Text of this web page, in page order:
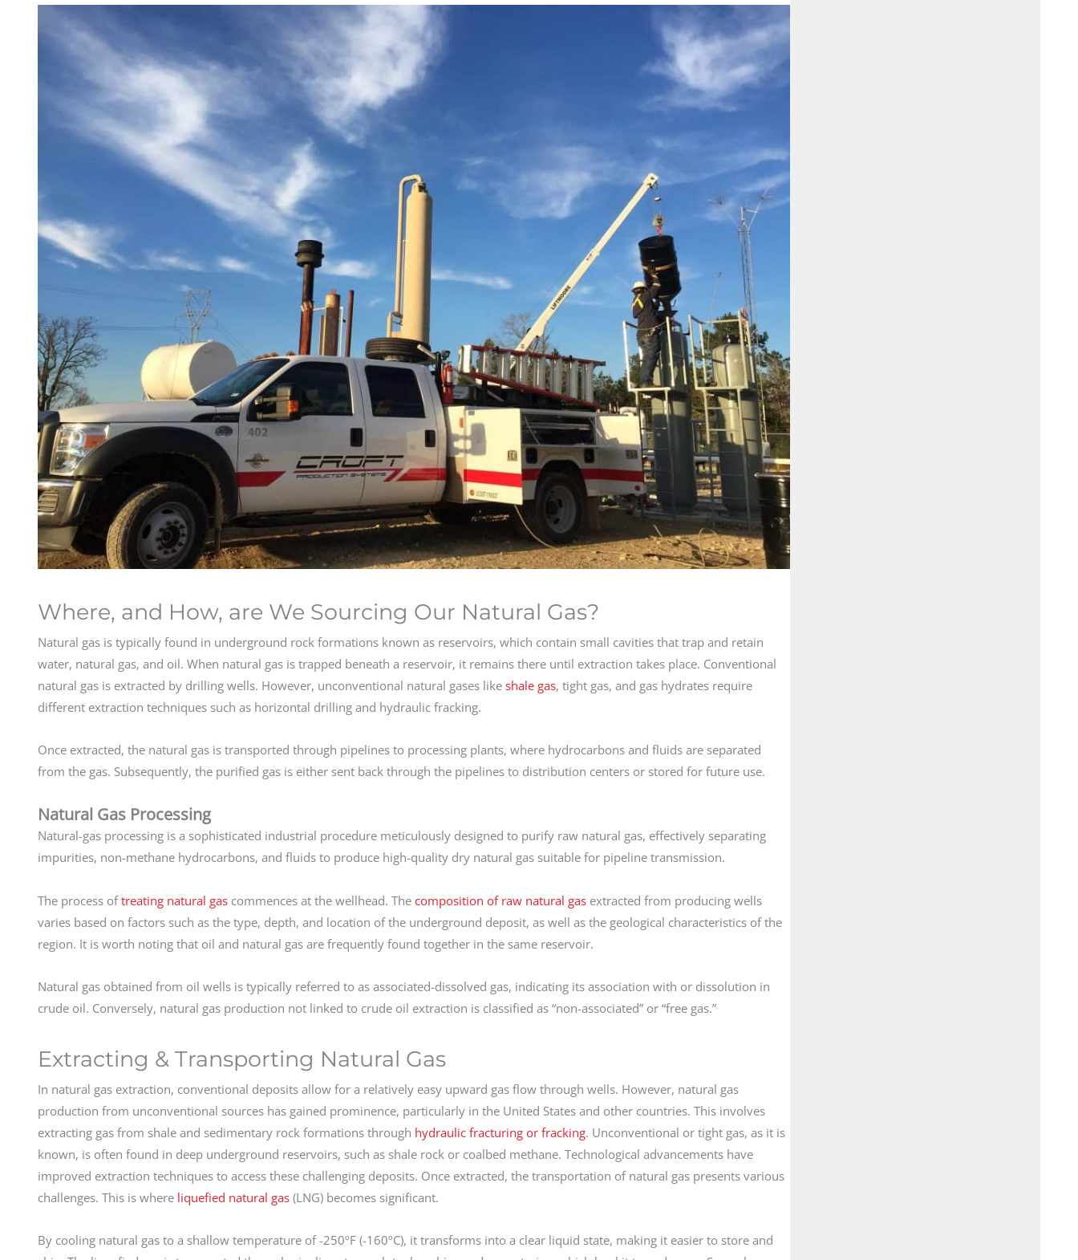
Where, and How, are We Sourcing Our Natural Gas?
Natural gas is typically found in underground rock formations known as reservoirs, which contain small cavities that trap and retain
water, natural gas, and oil. When natural gas is trapped beneath a reservoir, it remains there until extraction takes place. Conventional
natural gas is extracted by drilling wells. However, unconventional natural gases like shale gas, tight gas, and gas hydrates require
different extraction techniques such as horizontal drilling and hydraulic fracking.
Once extracted, the natural gas is transported through pipelines to processing plants, where hydrocarbons and fluids are separated
from the gas. Subsequently, the purified gas is either sent back through the pipelines to distribution centers or stored for future use.
Natural Gas Processing
Natural-gas processing is a sophisticated industrial procedure meticulously designed to purify raw natural gas, effectively separating
impurities, non-methane hydrocarbons, and fluids to produce high-quality dry natural gas suitable for pipeline transmission.
The process oftreating natural gas commences at the wellhead. The composition of raw natural gas extracted from producing wells
varies based on factors such as the type, depth, and location of the underground deposit, as well as the geological characteristics of the
region. It is worth noting that oil and natural gas are frequently found together in the same reservoir.
Natural gas obtained from oil wells is typically referred to as associated-dissolved gas, indicating its association with or dissolution in
crude oil. Conversely, natural gas production not linked to crude oil extraction is classified as “non-associated” or “free gas.”
Extracting & Transporting Natural Gas
In natural gas extraction, conventional deposits allow for a relatively easy upward gas flow through wells. However, natural gas
production from unconventional sources has gained prominence, particularly in the United States and other countries. This involves
extracting gas from shale and sedimentary rock formations through hydraulic fracturing or fracking. Unconventional or tight gas, as it is
known, is often found in deep underground reservoirs, such as shale rock or coalbed methane. Technological advancements have
improved extraction techniques to access these challenging deposits. Once extracted, the transportation of natural gas presents various
challenges. This is where liquefied natural gas (LNG) becomes significant.
By cooling natural gas to a shallow temperature of -250ºF (-160ºC), it transforms into a clear liquid state, making it easier to store and